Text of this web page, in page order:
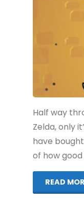
Half way
Zelda, only
have
of how good
READ